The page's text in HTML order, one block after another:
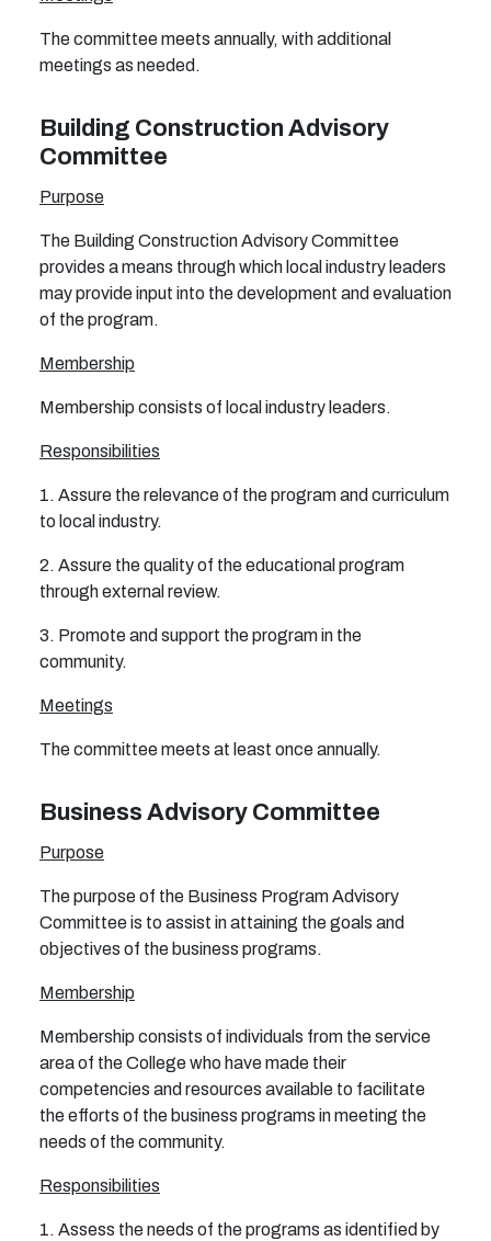
The committee meets annually, with additional
meetings as needed.
Building Construction Advisory
Committee
Purpose
The Building Construction Advisory Committee
provides a means through which local industry leaders
may provide input into the development and evaluation
of the program.
Membership
Membership consists of local industry leaders.
Responsibilities
1. Assure the relevance of the program and curriculum
to local industry.
2. Assure the quality of the educational program
through external review.
3. Promote and support the program in the
community.
Meetings
The committee meets at least once annually.
Business Advisory Committee
Purpose
The purpose of the Business Program Advisory
Committee is to assist in attaining the goals and
objectives of the business programs.
Membership
Membership consists of individuals from the service
area of the College who have made their
competencies and resources available to facilitate
the efforts of the business programs in meeting the
needs of the community.
Responsibilities
1. Assess the needs of the programs as identified by